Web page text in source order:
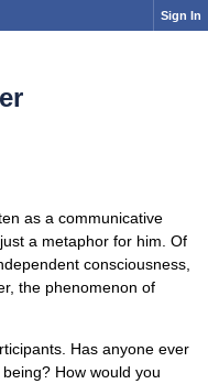
Sign In
as a communicative
a metaphor for him. Of
consciousness,
the phenomenon of
Has anyone ever
How would you